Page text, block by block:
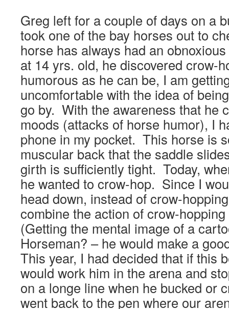
Greg left for a couple of days on a
took one of the bay horses out to
horse has always had an
at 14 yrs. old, he discovered crow-
humorous as he can be, I am
uncomfortable with the idea of
go by. With the awareness that he
moods (attacks of horse humor), I
phone in my pocket. This horse is
muscular back that the saddle
girth is sufficiently tight. Today,
he wanted to crow-hop. Since I
head down, instead of crow-
combine the action of crow-
(Getting the mental image of a
Horseman? – he would make a
This year, I had decided that if this
would work him in the arena and
on a longe line when he bucked or
went back to the pen where our